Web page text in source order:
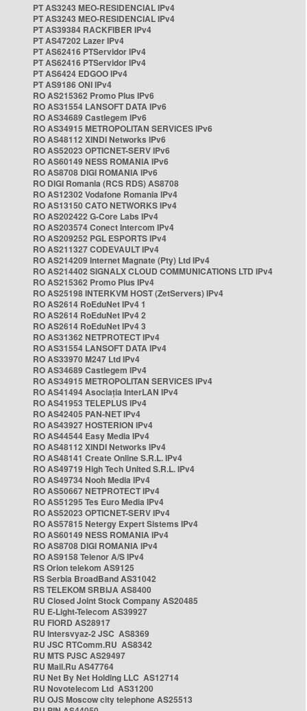
PT AS3243 MEO-RESIDENCIAL IPv4
PT AS3243 MEO-RESIDENCIAL IPv4
PT AS39384 RACKFIBER IPv4
PT AS47202 Lazer IPv4
PT AS62416 PTServidor IPv4
PT AS62416 PTServidor IPv4
PT AS6424 EDGOO IPv4
PT AS9186 ONI IPv4
RO AS215362 Promo Plus IPv6
RO AS31554 LANSOFT DATA IPv6
RO AS34689 Castlegem IPv6
RO AS34915 METROPOLITAN SERVICES IPv6
RO AS48112 XINDI Networks IPv6
RO AS52023 OPTICNET-SERV IPv6
RO AS60149 NESS ROMANIA IPv6
RO AS8708 DIGI ROMANIA IPv6
RO DIGI Romania (RCS RDS) AS8708
RO AS12302 Vodafone Romania IPv4
RO AS13150 CATO NETWORKS IPv4
RO AS202422 G-Core Labs IPv4
RO AS203574 Conect Intercom IPv4
RO AS209252 PGL ESPORTS IPv4
RO AS211327 CODEVAULT IPv4
RO AS214209 Internet Magnate (Pty) Ltd IPv4
RO AS214402 SIGNALX CLOUD COMMUNICATIONS LTD IPv4
RO AS215362 Promo Plus IPv4
RO AS25198 INTERKVM HOST (ZetServers) IPv4
RO AS2614 RoEduNet IPv4 1
RO AS2614 RoEduNet IPv4 2
RO AS2614 RoEduNet IPv4 3
RO AS31362 NETPROTECT IPv4
RO AS31554 LANSOFT DATA IPv4
RO AS33970 M247 Ltd IPv4
RO AS34689 Castlegem IPv4
RO AS34915 METROPOLITAN SERVICES IPv4
RO AS41494 Asociația InterLAN IPv4
RO AS41953 TELEPLUS IPv4
RO AS42405 PAN-NET IPv4
RO AS43927 HOSTERION IPv4
RO AS44544 Easy Media IPv4
RO AS48112 XINDI Networks IPv4
RO AS48141 Create Online S.R.L. IPv4
RO AS49719 High Tech United S.R.L. IPv4
RO AS49734 Nooh Media IPv4
RO AS50667 NETPROTECT IPv4
RO AS51295 Tes Euro Media IPv4
RO AS52023 OPTICNET-SERV IPv4
RO AS57815 Netergy Expert Sistems IPv4
RO AS60149 NESS ROMANIA IPv4
RO AS8708 DIGI ROMANIA IPv4
RO AS9158 Telenor A/S IPv4
RS Orion telekom AS9125
RS Serbia BroadBand AS31042
RS TELEKOM SRBIJA AS8400
RU Closed Joint Stock Company AS20485
RU E-Light-Telecom AS39927
RU FIORD AS28917
RU Intersvyaz-2 JSC AS8369
RU JSC RTComm.RU AS8342
RU MTS PJSC AS29497
RU Mail.Ru AS47764
RU Net By Net Holding LLC AS12714
RU Novotelecom Ltd AS31200
RU OJS Moscow city telephone AS25513